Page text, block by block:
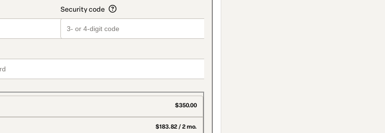
$350.00
$183.82 / 2 mo.